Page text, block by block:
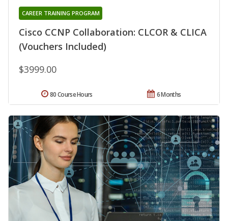
Cisco CCNP Collaboration: CLCOR & CLICA
(Vouchers Included)
CAREER TRAINING PROGRAM
$3999.00
6 Months
80 Course Hours